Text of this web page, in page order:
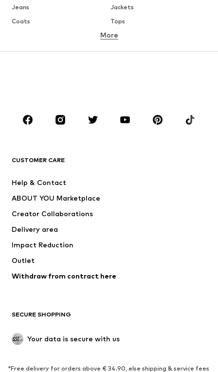
Jeans
Jackets
Coats
Tops
Underwear
Skirts
Blouses & tunics
Sportswear
Accessories
Jackets
Underwear
Coats
Swimwear
Blazers
Jumpsuits & playsuits
Upcycling
SHOES
More
CUSTOMER CARE
Help & Contact
ABOUT YOU Marketplace
Creator Collaborations
Delivery area
Impact Reduction
Outlet
Withdraw from contract here
SECURE SHOPPING
Your data is secure with us
*Free delivery for orders above € 34.90, else shipping & service fees